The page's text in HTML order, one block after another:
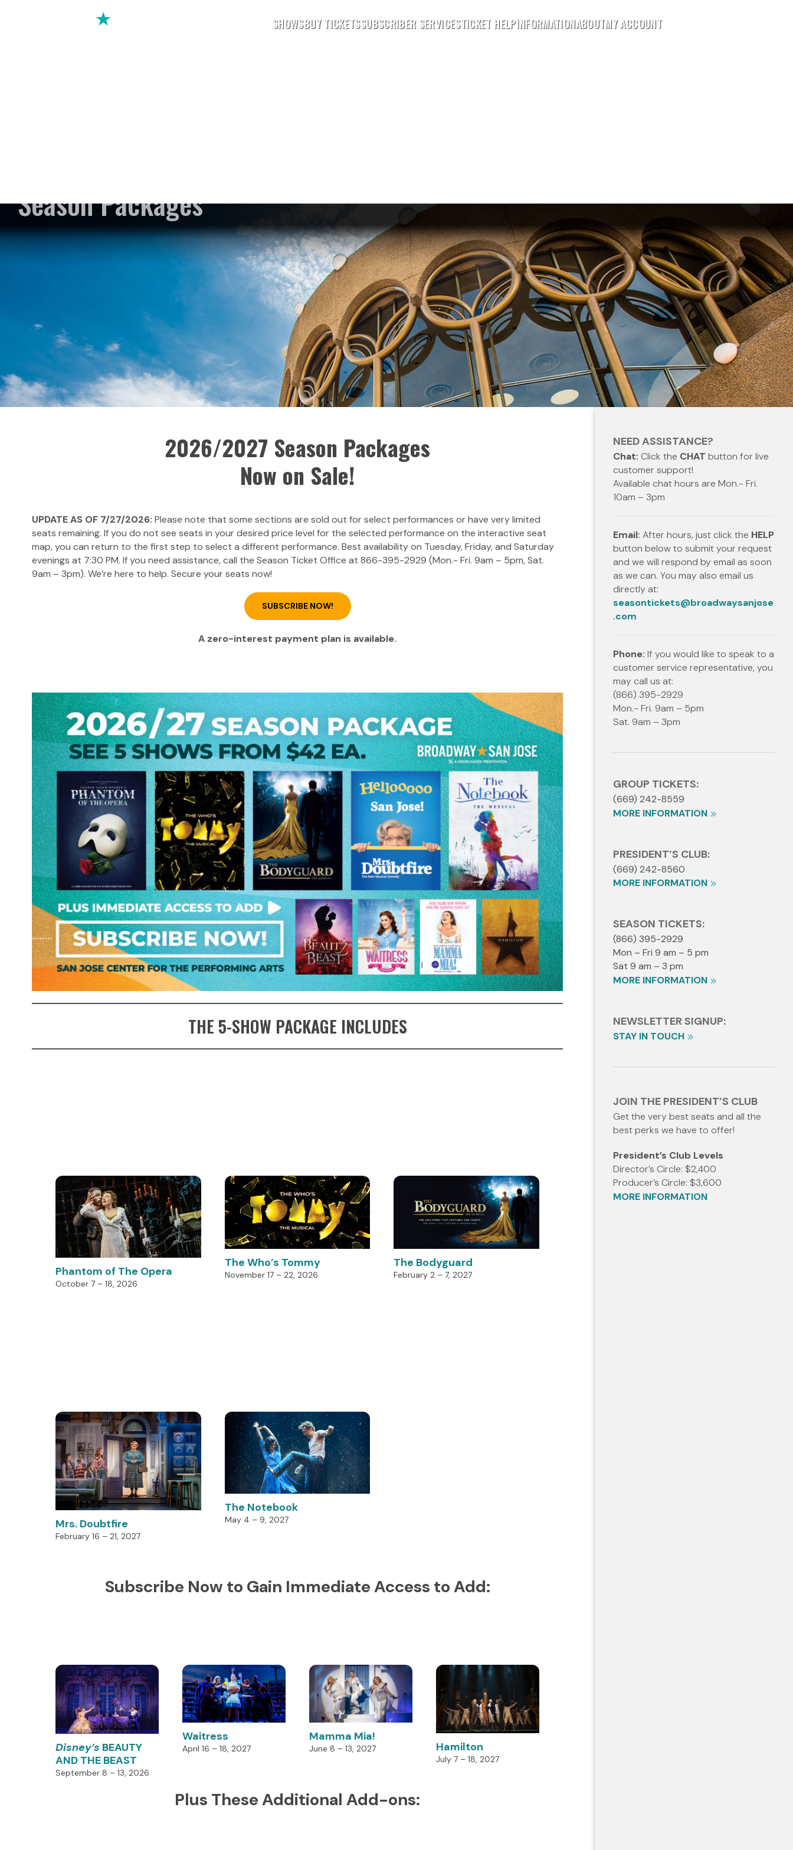
SHOWSBUY TICKETSSUBSCRIBER SERVICESTICKET HELPINFORMATIONABOUTMY ACCOUNT
Season Packages
2026/2027 Season Packages
Now on Sale!
UPDATE AS OF 7/27/2026: Please note that some sections are sold out for select performances or have very limited
seats remaining. If you do not see seats in your desired price level for the selected performance on the interactive seat
map, you can return to the first step to select a different performance. Best availability on Tuesday, Friday, and Saturday
evenings at 7:30 PM. If you need assistance, call the Season Ticket Office at 866-395-2929 (Mon.- Fri. 9am – 5pm, Sat.
9am – 3pm). We’re here to help. Secure your seats now!
SUBSCRIBE NOW!
A zero-interest payment plan is available.
THE 5-SHOW PACKAGE INCLUDES
Phantom of The Opera
October 7 – 18, 2026
The Who’s Tommy
November 17 – 22, 2026
The Bodyguard
February 2 – 7, 2027
Mrs. Doubtfire
February 16 – 21, 2027
The Notebook
May 4 – 9, 2027
Subscribe Now to Gain Immediate Access to Add:
Disney’s BEAUTY
AND THE BEAST
September 8 – 13, 2026
Waitress
April 16 – 18, 2027
Mamma Mia!
June 8 – 13, 2027 Hamilton
July 7 – 18, 2027
Plus These Additional Add-ons:
NEED ASSISTANCE?
Chat: Click the CHAT button for live
customer support!
Available chat hours are Mon.- Fri.
10am – 3pm
Email: After hours, just click the HELP
button below to submit your request
and we will respond by email as soon
as we can. You may also email us
directly at:
seasontickets@broadwaysanjose
.com
Phone: If you would like to speak to a
customer service representative, you
may call us at:
(866) 395-2929
Mon.- Fri. 9am – 5pm
Sat. 9am – 3pm
GROUP TICKETS:
(669) 242-8559
MORE INFORMATION
PRESIDENT’S CLUB:
(669) 242-8560
MORE INFORMATION
SEASON TICKETS:
(866) 395-2929
Mon – Fri 9 am – 5 pm
Sat 9 am – 3 pm
MORE INFORMATION
NEWSLETTER SIGNUP:
STAY IN TOUCH
JOIN THE PRESIDENT’S CLUB
Get the very best seats and all the
best perks we have to offer!
President’s Club Levels
Director’s Circle: $2,400
Producer’s Circle: $3,600
MORE INFORMATION